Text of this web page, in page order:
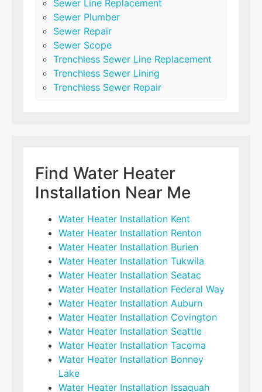
Sewer Line Replacement
Sewer Plumber
Sewer Repair
Sewer Scope
Trenchless Sewer Line Replacement
Trenchless Sewer Lining
Trenchless Sewer Repair
Find Water Heater
Installation Near Me
Water Heater Installation Kent
Water Heater Installation Renton
Water Heater Installation Burien
Water Heater Installation Tukwila
Water Heater Installation Seatac
Water Heater Installation Federal Way
Water Heater Installation Auburn
Water Heater Installation Covington
Water Heater Installation Seattle
Water Heater Installation Tacoma
Water Heater Installation Bonney
Lake
Water Heater Installation Issaquah